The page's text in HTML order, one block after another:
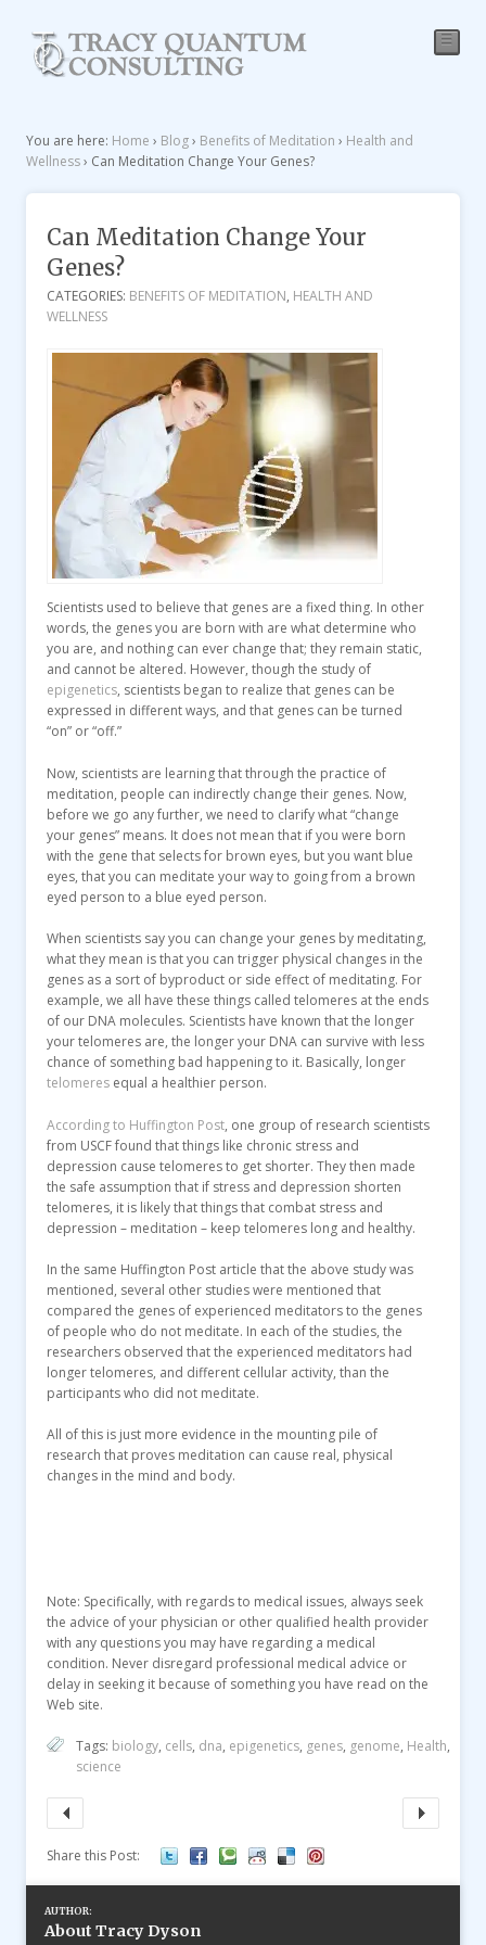
☰
You are here: Home › Blog› Benefits of Meditation › Health and
Wellness› Can Meditation Change Your Genes?
Can Meditation Change Your
Genes?
CATEGORIES: BENEFITS OF MEDITATION, HEALTH AND
WELLNESS
Scientists used to believe that genes are a fixed thing. In other
words, the genes you are born with are what determine who
you are, and nothing can ever change that; they remain static,
and cannot be altered. However, though the study of
epigenetics, scientists began to realize that genes can be
expressed in different ways, and that genes can be turned
“on” or “off.”
Now, scientists are learning that through the practice of
meditation, people can indirectly change their genes. Now,
before we go any further, we need to clarify what “change
your genes” means. It does not mean that if you were born
with the gene that selects for brown eyes, but you want blue
eyes, that you can meditate your way to going from a brown
eyed person to a blue eyed person.
When scientists say you can change your genes by meditating,
what they mean is that you can trigger physical changes in the
genes as a sort of byproduct or side effect of meditating. For
example, we all have these things called telomeres at the ends
of our DNA molecules. Scientists have known that the longer
your telomeres are, the longer your DNA can survive with less
chance of something bad happening to it. Basically, longer
telomeres equal a healthier person.
According to Huffington Post, one group of research scientists
from USCF found that things like chronic stress and
depression cause telomeres to get shorter. They then made
the safe assumption that if stress and depression shorten
telomeres, it is likely that things that combat stress and
depression – meditation – keep telomeres long and healthy.
In the same Huffington Post article that the above study was
mentioned, several other studies were mentioned that
compared the genes of experienced meditators to the genes
of people who do not meditate. In each of the studies, the
researchers observed that the experienced meditators had
longer telomeres, and different cellular activity, than the
participants who did not meditate.
All of this is just more evidence in the mounting pile of
research that proves meditation can cause real, physical
changes in the mind and body.
Note: Specifically, with regards to medical issues, always seek
the advice of your physician or other qualified health provider
with any questions you may have regarding a medical
condition. Never disregard professional medical advice or
delay in seeking it because of something you have read on the
Web site.
Tags: biology, cells, dna, epigenetics, genes, genome, Health,
science
Share this Post:
AUTHOR:
About Tracy Dyson